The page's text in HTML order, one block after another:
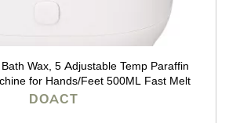
Wax, 5 Adjustable Temp Paraffin
for Hands/Feet 500ML Fast Melt
DOACT